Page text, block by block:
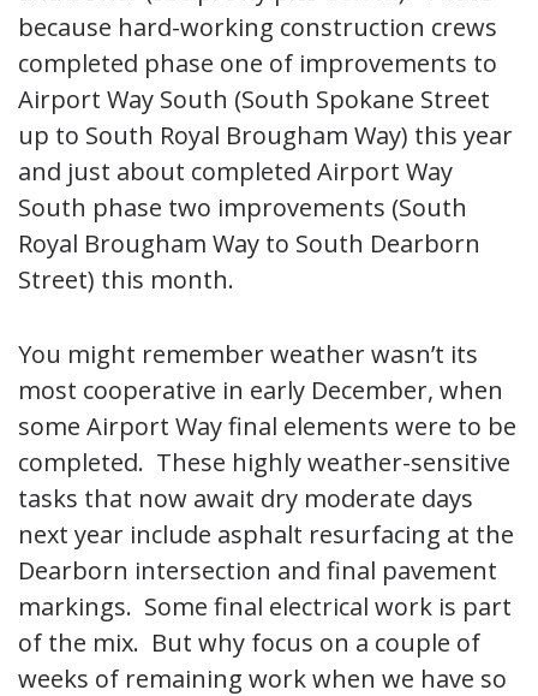
because hard-working construction crews
completed phase one of improvements to
Airport Way South (South Spokane Street
up to South Royal Brougham Way) this year
and just about completed Airport Way
South phase two improvements (South
Royal Brougham Way to South Dearborn
Street) this month.
You might remember weather wasn’t its
most cooperative in early December, when
some Airport Way final elements were to be
completed. These highly weather-sensitive
tasks that now await dry moderate days
next year include asphalt resurfacing at the
Dearborn intersection and final pavement
markings. Some final electrical work is part
of the mix. But why focus on a couple of
weeks of remaining work when we have so